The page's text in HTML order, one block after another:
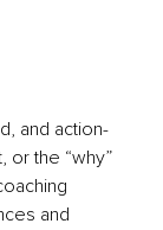
and action-
or the “why”
and